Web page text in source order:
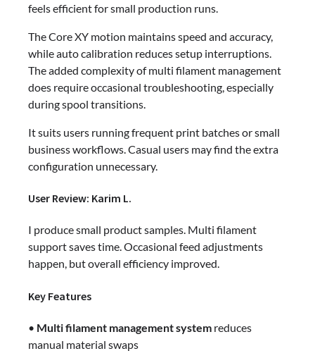
feels efficient for small production runs.
The Core XY motion maintains speed and accuracy,
while auto calibration reduces setup interruptions.
The added complexity of multi filament management
does require occasional troubleshooting, especially
during spool transitions.
It suits users running frequent print batches or small
business workflows. Casual users may find the extra
configuration unnecessary.
User Review: Karim L.
I produce small product samples. Multi filament
support saves time. Occasional feed adjustments
happen, but overall efficiency improved.
Key Features
• Multi filament management system reduces
manual material swaps